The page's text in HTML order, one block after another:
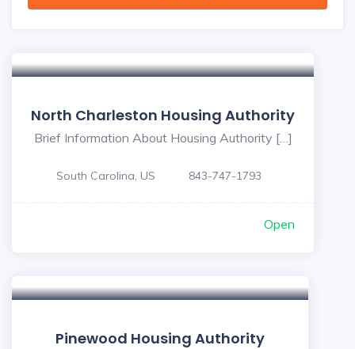
North Charleston Housing Authority
Brief Information About Housing Authority […]
South Carolina, US 843-747-1793
Open
Pinewood Housing Authority